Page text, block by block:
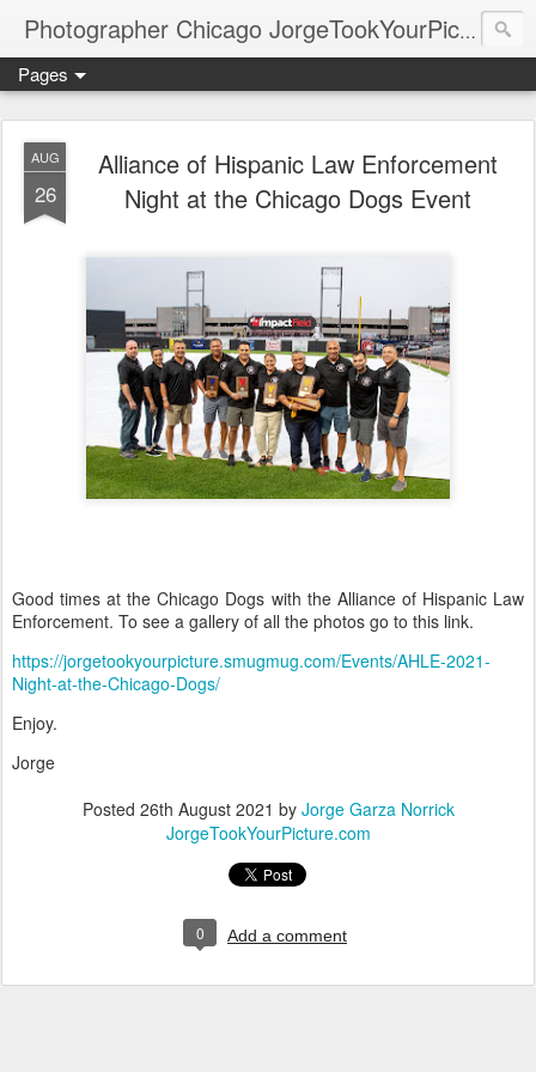
Photographer Chicago JorgeTookYourPicture.com (New Fronteras Inc.)
Pages
AUG
26
Alliance of Hispanic Law Enforcement
Night at the Chicago Dogs Event
Good times at the Chicago Dogs with the Alliance of Hispanic Law
Enforcement. To see a gallery of all the photos go to this link.
https://jorgetookyourpicture.smugmug.com/Events/AHLE-2021-
Night-at-the-Chicago-Dogs/
Enjoy.
Jorge
Posted 26th August 2021 by Jorge Garza Norrick
JorgeTookYourPicture.com
0 Add a comment